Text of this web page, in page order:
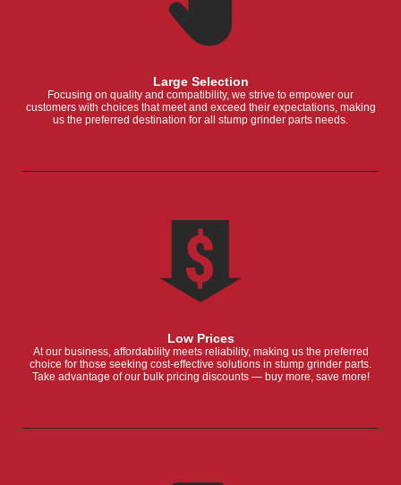
Large Selection
Focusing on quality and compatibility, we strive to empower our
customers with choices that meet and exceed their expectations, making
us the preferred destination for all stump grinder parts needs.
Low Prices
At our business, affordability meets reliability, making us the preferred
choice for those seeking cost-effective solutions in stump grinder parts.
Take advantage of our bulk pricing discounts — buy more, save more!